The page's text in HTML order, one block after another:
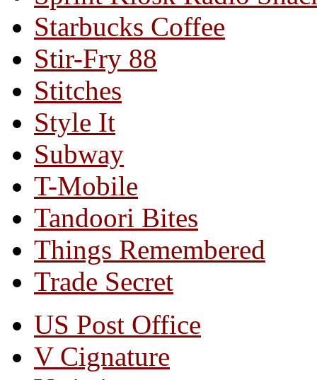
Starbucks Coffee
Stir-Fry 88
Stitches
Style It
Subway
T-Mobile
Tandoori Bites
Things Remembered
Trade Secret
US Post Office
V Cignature